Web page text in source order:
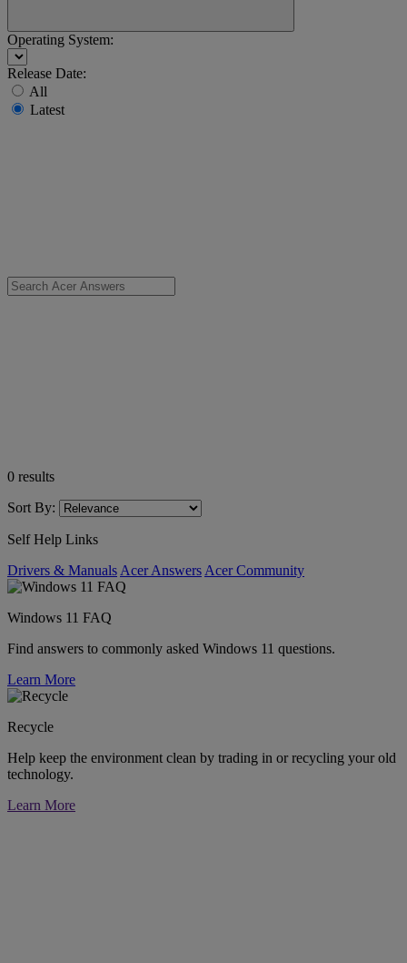
Operating System:
Release Date:
All
Latest
0 results
Sort By:
Self Help Links
Drivers & Manuals Acer Answers Acer Community
Windows 11 FAQ
Find answers to commonly asked Windows 11 questions.
Learn More
Recycle
Help keep the environment clean by trading in or recycling your old
technology.
Learn More